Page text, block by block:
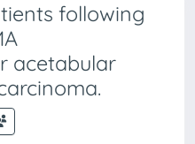
following
acetabular